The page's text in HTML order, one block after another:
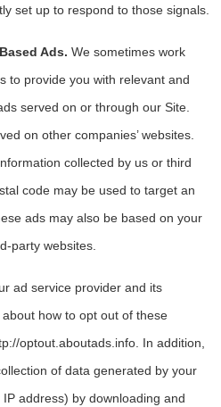
set up to respond to those signals.
Ads. We sometimes work
to provide you with relevant and
served on or through our Site.
on other companies’ websites.
collected by us or third
code may be used to target an
ads may also be based on your
party websites.
ad service provider and its
how to opt out of these
optout.aboutads.info. In addition,
of data generated by your
address) by downloading and